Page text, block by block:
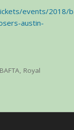
events/2018/
austin-
BAFTA, Royal